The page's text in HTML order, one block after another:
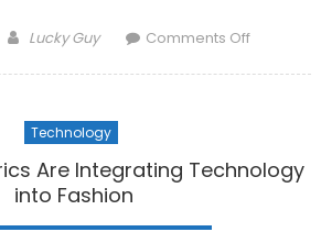
Author
Lucky Guy Comments Offon
Tools
Technology
Are Integrating Technology
into Fashion